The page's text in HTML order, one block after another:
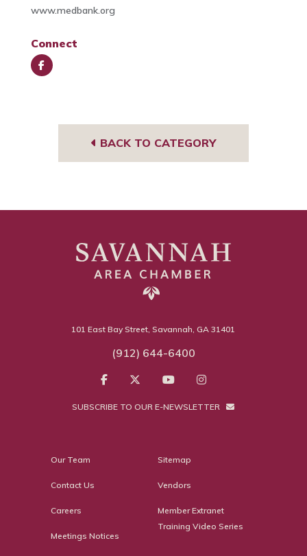
www.medbank.org
Connect
BACK TO CATEGORY
101 East Bay Street, Savannah, GA 31401
(912) 644-6400
SUBSCRIBE TO OUR E-NEWSLETTER
Our Team
Contact Us
Careers
Meetings Notices
Sitemap
Vendors
Member Extranet
Training Video Series